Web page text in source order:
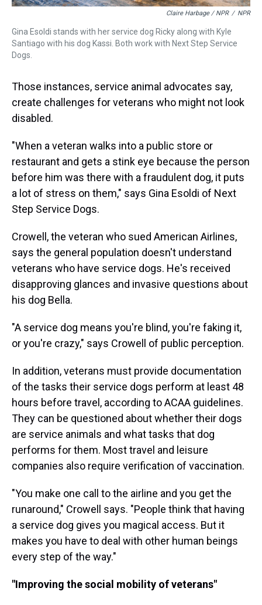
Claire Harbage / NPR / NPR
Gina Esoldi stands with her service dog Ricky along with Kyle
Santiago with his dog Kassi. Both work with Next Step Service
Dogs.
Those instances, service animal advocates say,
create challenges for veterans who might not look
disabled.
"When a veteran walks into a public store or
restaurant and gets a stink eye because the person
before him was there with a fraudulent dog, it puts
a lot of stress on them," says Gina Esoldi of Next
Step Service Dogs.
Crowell, the veteran who sued American Airlines,
says the general population doesn't understand
veterans who have service dogs. He's received
disapproving glances and invasive questions about
his dog Bella.
"A service dog means you're blind, you're faking it,
or you're crazy," says Crowell of public perception.
In addition, veterans must provide documentation
of the tasks their service dogs perform at least 48
hours before travel, according to ACAA guidelines.
They can be questioned about whether their dogs
are service animals and what tasks that dog
performs for them. Most travel and leisure
companies also require verification of vaccination.
"You make one call to the airline and you get the
runaround," Crowell says. "People think that having
a service dog gives you magical access. But it
makes you have to deal with other human beings
every step of the way."
"Improving the social mobility of veterans"